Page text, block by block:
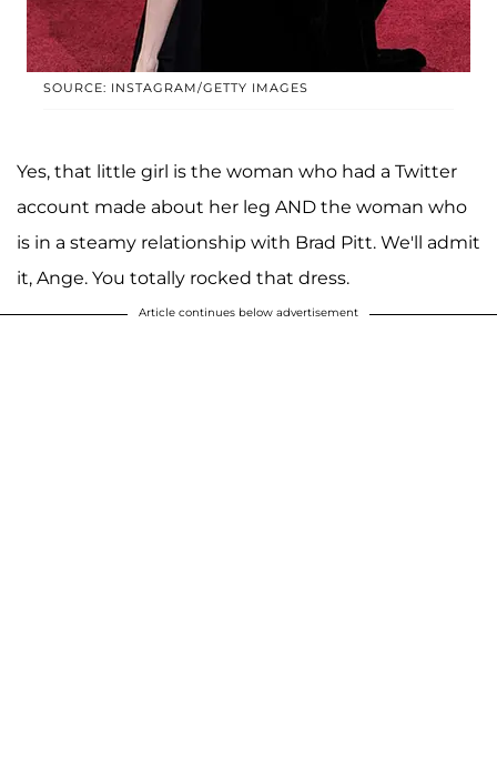
SOURCE: INSTAGRAM/GETTY IMAGES
Yes, that little girl is the woman who had a Twitter
account made about her leg AND the woman who
is in a steamy relationship with Brad Pitt. We'll admit
it, Ange. You totally rocked that dress.
Article continues below advertisement